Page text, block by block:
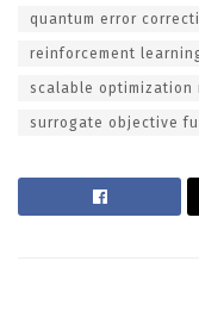
quantum error
reinforcement
scalable optimization
surrogate objective